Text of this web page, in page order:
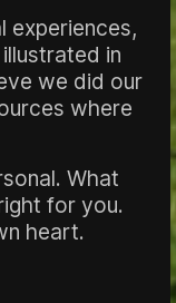
experiences,
in
we did our
where
What
for you.
heart.